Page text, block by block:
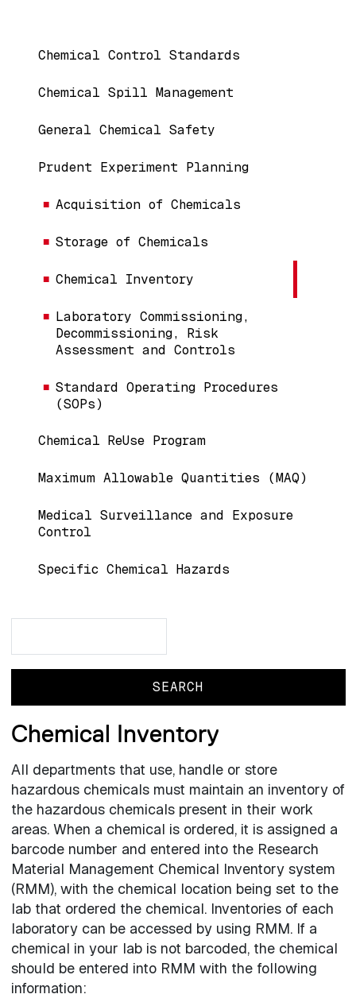
Main navigation
Chemical Control Standards
Chemical Spill Management
General Chemical Safety
Prudent Experiment Planning
Acquisition of Chemicals
Storage of Chemicals
Chemical Inventory
Laboratory Commissioning,
Decommissioning, Risk
Assessment and Controls
Standard Operating Procedures
(SOPs)
Chemical ReUse Program
Maximum Allowable Quantities (MAQ)
Medical Surveillance and Exposure
Control
Specific Chemical Hazards
Chemical Inventory
All departments that use, handle or store
hazardous chemicals must maintain an inventory of
the hazardous chemicals present in their work
areas. When a chemical is ordered, it is assigned a
barcode number and entered into the Research
Material Management Chemical Inventory system
(RMM), with the chemical location being set to the
lab that ordered the chemical. Inventories of each
laboratory can be accessed by using RMM. If a
chemical in your lab is not barcoded, the chemical
should be entered into RMM with the following
information: